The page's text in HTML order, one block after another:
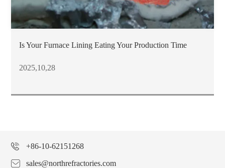
Is Your Furnace Lining Eating Your Production Time
2025,10,28
+86-10-62151268
sales@northrefractories.com